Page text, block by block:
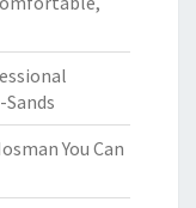
You Can